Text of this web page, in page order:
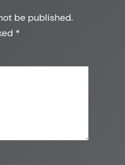
be published.
*